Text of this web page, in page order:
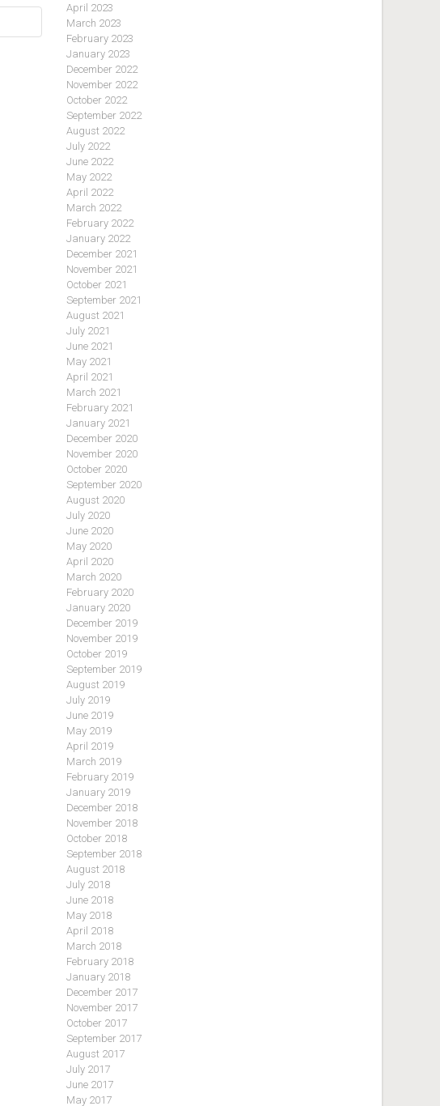
April 2023
March 2023
February 2023
January 2023
December 2022
November 2022
October 2022
September 2022
August 2022
July 2022
June 2022
May 2022
April 2022
March 2022
February 2022
January 2022
December 2021
November 2021
October 2021
September 2021
August 2021
July 2021
June 2021
May 2021
April 2021
March 2021
February 2021
January 2021
December 2020
November 2020
October 2020
September 2020
August 2020
July 2020
June 2020
May 2020
April 2020
March 2020
February 2020
January 2020
December 2019
November 2019
October 2019
September 2019
August 2019
July 2019
June 2019
May 2019
April 2019
March 2019
February 2019
January 2019
December 2018
November 2018
October 2018
September 2018
August 2018
July 2018
June 2018
May 2018
April 2018
March 2018
February 2018
January 2018
December 2017
November 2017
October 2017
September 2017
August 2017
July 2017
June 2017
May 2017